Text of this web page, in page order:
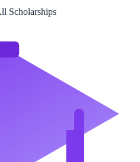
Scholarships